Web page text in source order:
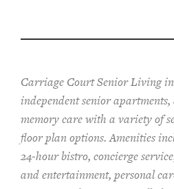
Carriage Court Senior Living
independent senior
memory care with a variety of
floor plan options. Amenities
24-hour bistro, concierge
and entertainment, personal